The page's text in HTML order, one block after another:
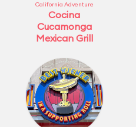
California Adventure
Cocina
Cucamonga
Mexican Grill